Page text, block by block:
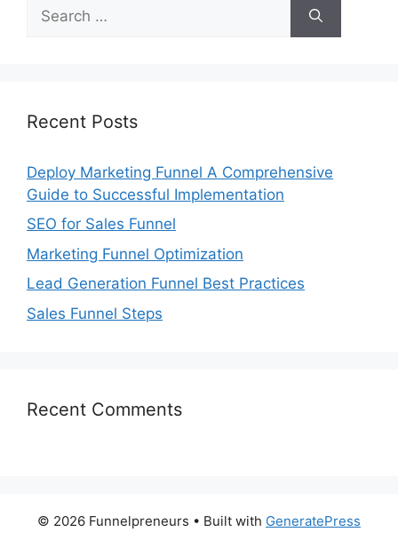
for:
Recent Posts
Deploy Marketing Funnel A Comprehensive
Guide to Successful Implementation
SEO for Sales Funnel
Marketing Funnel Optimization
Lead Generation Funnel Best Practices
Sales Funnel Steps
Recent Comments
© 2026 Funnelpreneurs • Built with GeneratePress